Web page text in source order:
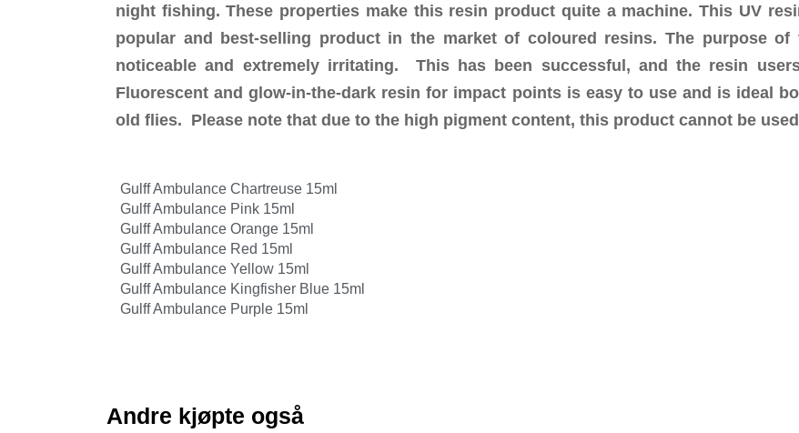
night fishing. These properties make this resin product quite a machine. This UV
popular and best-selling product in the market of coloured resins. The purpose
noticeable and extremely irritating. This has been successful, and the resin
Fluorescent and glow-in-the-dark resin for impact points is easy to use and is ideal
old flies. Please note that due to the high pigment content, this product cannot be
Gulff Ambulance Chartreuse 15ml
Gulff Ambulance Pink 15ml
Gulff Ambulance Orange 15ml
Gulff Ambulance Red 15ml
Gulff Ambulance Yellow 15ml
Gulff Ambulance Kingfisher Blue 15ml
Gulff Ambulance Purple 15ml
Andre kjøpte også